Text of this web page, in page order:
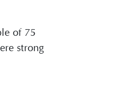
of 75
strong